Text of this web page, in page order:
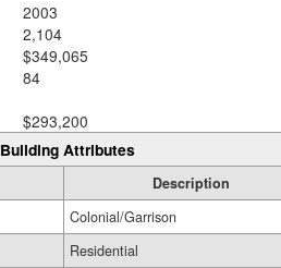
2003
2,104
$349,065
84
$293,200
Building Attributes
Description
Colonial/Garrison
Residential